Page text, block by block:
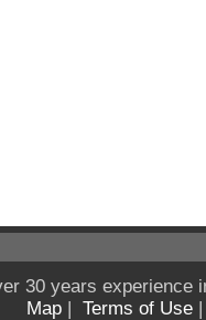
30 years experience
Map | Terms of Use